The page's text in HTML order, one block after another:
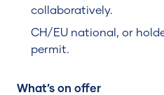
collaboratively.
CH/EU national, or
permit.
What’s on offer